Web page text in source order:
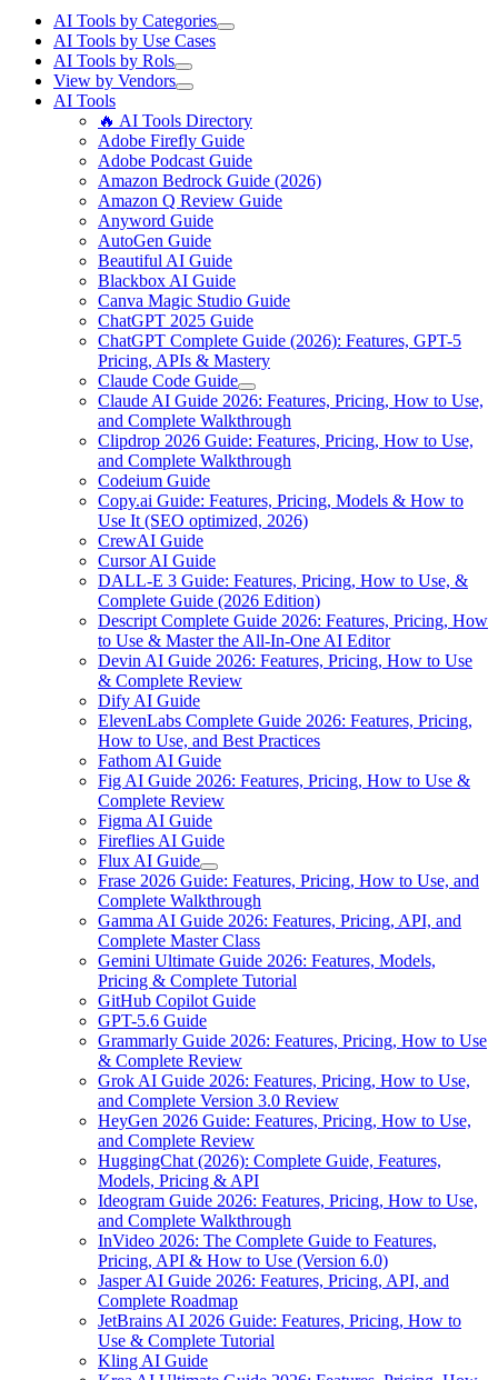
AI Tools by Categories
AI Tools by Use Cases
AI Tools by Rols
View by Vendors
AI Tools
🔥 AI Tools Directory
Adobe Firefly Guide
Adobe Podcast Guide
Amazon Bedrock Guide (2026)
Amazon Q Review Guide
Anyword Guide
AutoGen Guide
Beautiful AI Guide
Blackbox AI Guide
Canva Magic Studio Guide
ChatGPT 2025 Guide
ChatGPT Complete Guide (2026): Features, GPT-5
Pricing, APIs & Mastery
Claude Code Guide
Claude AI Guide 2026: Features, Pricing, How to Use,
and Complete Walkthrough
Clipdrop 2026 Guide: Features, Pricing, How to Use,
and Complete Walkthrough
Codeium Guide
Copy.ai Guide: Features, Pricing, Models & How to
Use It (SEO optimized, 2026)
CrewAI Guide
Cursor AI Guide
DALL-E 3 Guide: Features, Pricing, How to Use, &
Complete Guide (2026 Edition)
Descript Complete Guide 2026: Features, Pricing, How
to Use & Master the All-In-One AI Editor
Devin AI Guide 2026: Features, Pricing, How to Use
& Complete Review
Dify AI Guide
ElevenLabs Complete Guide 2026: Features, Pricing,
How to Use, and Best Practices
Fathom AI Guide
Fig AI Guide 2026: Features, Pricing, How to Use &
Complete Review
Figma AI Guide
Fireflies AI Guide
Flux AI Guide
Frase 2026 Guide: Features, Pricing, How to Use, and
Complete Walkthrough
Gamma AI Guide 2026: Features, Pricing, API, and
Complete Master Class
Gemini Ultimate Guide 2026: Features, Models,
Pricing & Complete Tutorial
GitHub Copilot Guide
GPT-5.6 Guide
Grammarly Guide 2026: Features, Pricing, How to Use
& Complete Review
Grok AI Guide 2026: Features, Pricing, How to Use,
and Complete Version 3.0 Review
HeyGen 2026 Guide: Features, Pricing, How to Use,
and Complete Review
HuggingChat (2026): Complete Guide, Features,
Models, Pricing & API
Ideogram Guide 2026: Features, Pricing, How to Use,
and Complete Walkthrough
InVideo 2026: The Complete Guide to Features,
Pricing, API & How to Use (Version 6.0)
Jasper AI Guide 2026: Features, Pricing, API, and
Complete Roadmap
JetBrains AI 2026 Guide: Features, Pricing, How to
Use & Complete Tutorial
Kling AI Guide